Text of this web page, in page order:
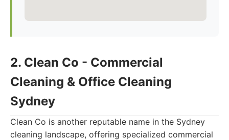
2. Clean Co - Commercial
Cleaning & Office Cleaning
Sydney
Clean Co is another reputable name in the Sydney
cleaning landscape, offering specialized commercial